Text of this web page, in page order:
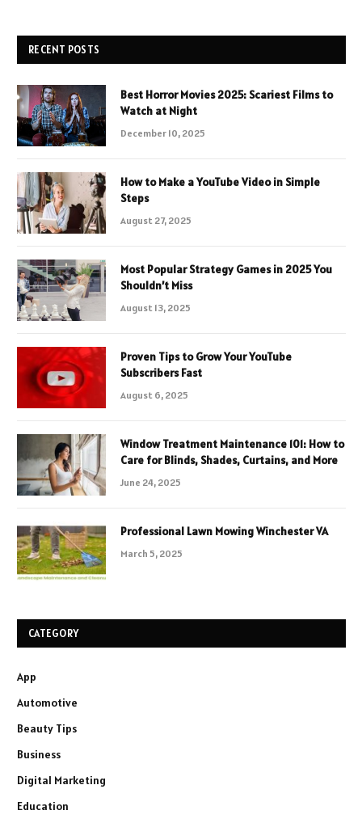
RECENT POSTS
Best Horror Movies 2025: Scariest Films to
Watch at Night
December 10, 2025
How to Make a YouTube Video in Simple
Steps
August 27, 2025
Most Popular Strategy Games in 2025 You
Shouldn’t Miss
August 13, 2025
Proven Tips to Grow Your YouTube
Subscribers Fast
August 6, 2025
Window Treatment Maintenance 101: How to
Care for Blinds, Shades, Curtains, and More
June 24, 2025
Professional Lawn Mowing Winchester VA
March 5, 2025
CATEGORY
App
Automotive
Beauty Tips
Business
Digital Marketing
Education